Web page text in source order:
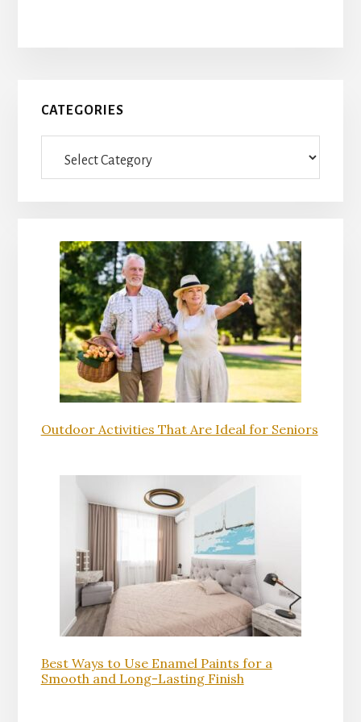
Primary
Sidebar
CATEGORIES
Outdoor Activities That Are Ideal for Seniors
Best Ways to Use Enamel Paints for a
Smooth and Long-Lasting Finish